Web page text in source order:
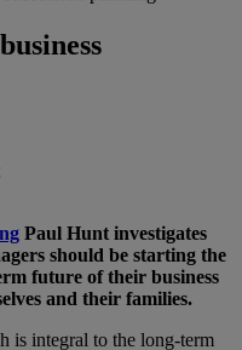
Paul Hunt investigates
should be starting the
future of their business
and their families.
is integral to the long-term